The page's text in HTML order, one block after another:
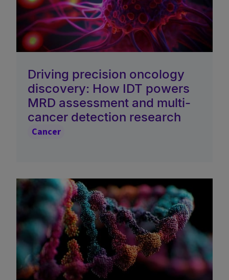
Driving precision oncology
discovery: How IDT powers
MRD assessment and multi-
cancer detection research
Cancer